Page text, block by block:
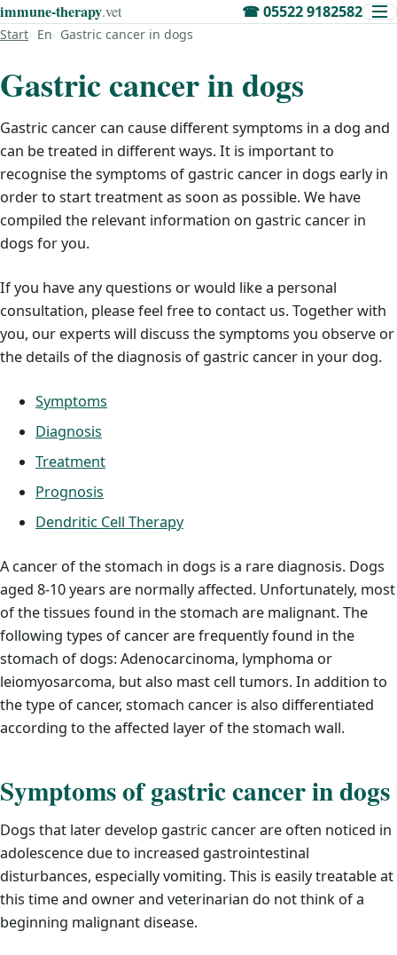
immune‑therapy.vet ☎05522 9182582
Start En Gastric cancer in dogs
Gastric cancer in dogs
Gastric cancer can cause different symptoms in a dog and
can be treated in different ways. It is important to
recognise the symptoms of gastric cancer in dogs early in
order to start treatment as soon as possible. We have
compiled the relevant information on gastric cancer in
dogs for you.
If you have any questions or would like a personal
consultation, please feel free to contact us. Together with
you, our experts will discuss the symptoms you observe or
the details of the diagnosis of gastric cancer in your dog.
Symptoms
Diagnosis
Treatment
Prognosis
Dendritic Cell Therapy
A cancer of the stomach in dogs is a rare diagnosis. Dogs
aged 8-10 years are normally affected. Unfortunately, most
of the tissues found in the stomach are malignant. The
following types of cancer are frequently found in the
stomach of dogs: Adenocarcinoma, lymphoma or
leiomyosarcoma, but also mast cell tumors. In addition to
the type of cancer, stomach cancer is also differentiated
according to the affected layer of the stomach wall.
Symptoms of gastric cancer in dogs
Dogs that later develop gastric cancer are often noticed in
adolescence due to increased gastrointestinal
disturbances, especially vomiting. This is easily treatable at
this time and owner and veterinarian do not think of a
beginning malignant disease.